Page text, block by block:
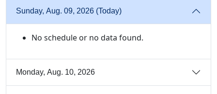
Sunday, Aug. 09, 2026 (Today)
No schedule or no data found.
Monday, Aug. 10, 2026